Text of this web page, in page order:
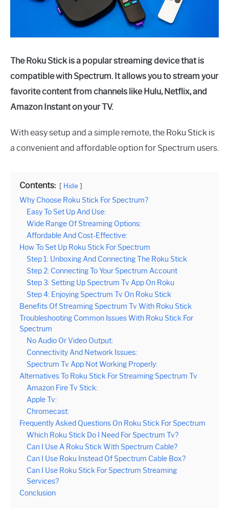
The Roku Stick is a popular streaming device that is
compatible with Spectrum. It allows you to stream your
favorite content from channels like Hulu, Netflix, and
Amazon Instant on your TV.
With easy setup and a simple remote, the Roku Stick is
a convenient and affordable option for Spectrum users.
Contents: Hide
Why Choose Roku Stick For Spectrum?
Easy To Set Up And Use:
Wide Range Of Streaming Options:
Affordable And Cost-Effective:
How To Set Up Roku Stick For Spectrum
Step 1: Unboxing And Connecting The Roku Stick
Step 2: Connecting To Your Spectrum Account
Step 3: Setting Up Spectrum Tv App On Roku
Step 4: Enjoying Spectrum Tv On Roku Stick
Benefits Of Streaming Spectrum Tv With Roku Stick
Troubleshooting Common Issues With Roku Stick For
Spectrum
No Audio Or Video Output:
Connectivity And Network Issues:
Spectrum Tv App Not Working Properly:
Alternatives To Roku Stick For Streaming Spectrum Tv
Amazon Fire Tv Stick:
Apple Tv:
Chromecast:
Frequently Asked Questions On Roku Stick For Spectrum
Which Roku Stick Do I Need For Spectrum Tv?
Can I Use A Roku Stick With Spectrum Cable?
Can I Use Roku Instead Of Spectrum Cable Box?
Can I Use Roku Stick For Spectrum Streaming
Services?
Conclusion